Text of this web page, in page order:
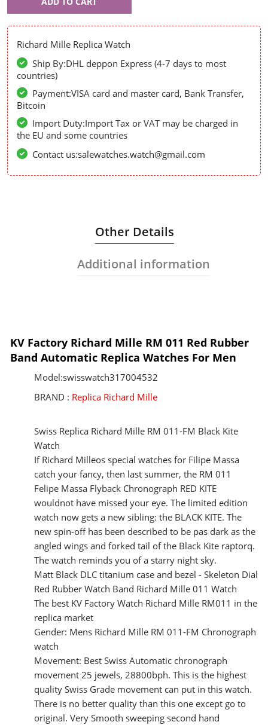
59610
Richard Mille Replica Watch
Ship By:DHL deppon Express (4-7 days to most
countries)
Payment:VISA card and master card, Bank Transfer,
Bitcoin
Import Duty:Import Tax or VAT may be charged in
the EU and some countries
Contact us:salewatches.watch@gmail.com
Other Details
Additional information
KV Factory Richard Mille RM 011 Red Rubber
Band Automatic Replica Watches For Men
Model:swisswatch317004532
BRAND : Replica Richard Mille
Swiss Replica Richard Mille RM 011-FM Black Kite
Watch
If Richard Milleos special watches for Filipe Massa
catch your fancy, then last summer, the RM 011
Felipe Massa Flyback Chronograph RED KITE
wouldnot have missed your eye. The limited edition
watch now gets a new sibling: the BLACK KITE. The
new spin-off has been described to be pas dark as the
angled wings and forked tail of the Black Kite raptorq.
The watch reminds you of a starry night sky.
Matt Black DLC titanium case and bezel - Skeleton Dial
Red Rubber Watch Band Richard Mille 011 Watch
The best KV Factory Watch Richard Mille RM011 in the
replica market
Gender: Mens Richard Mille RM 011-FM Chronograph
watch
Movement: Best Swiss Automatic chronograph
movement 25 jewels, 28800bph. This is the highest
quality Swiss Grade movement can put in this watch.
There is no better quality than this one except go to
original. Very Smooth sweeping second hand